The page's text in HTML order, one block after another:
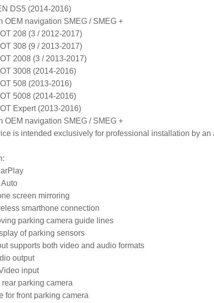
DS5 (2014-2016)
OEM navigation SMEG / SMEG +
208 (3 / 2012-2017)
308 (9 / 2013-2017)
2008 (3 / 2013-2017)
3008 (2014-2016)
508 (2013-2016)
5008 (2014-2016)
Expert (2013-2016)
OEM navigation SMEG / SMEG +
is intended exclusively for professional installation by
:
screen mirroring
smarthone connection
parking camera guide lines
of parking sensors
supports both video and audio formats
output
input
rear parking camera
for front parking camera